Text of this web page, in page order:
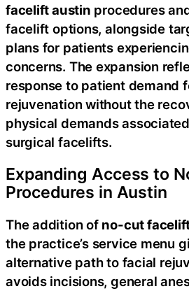
facelift austin procedures
facelift options, alongside
plans for patients
concerns. The expansion
response to patient demand
rejuvenation without the
physical demands
surgical facelifts.
Expanding Access to
Procedures in Austin
The addition of no-cut
the practice’s service menu
alternative path to facial
avoids incisions, general